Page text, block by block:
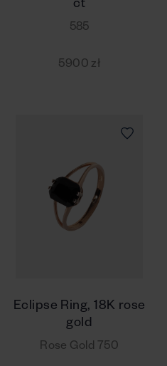
ct
585
5900 zł
Eclipse Ring, 18K rose
gold
Rose Gold 750